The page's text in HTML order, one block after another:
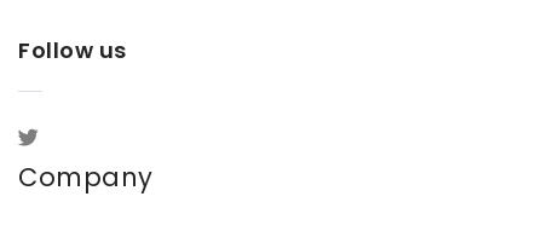
Follow us
Company